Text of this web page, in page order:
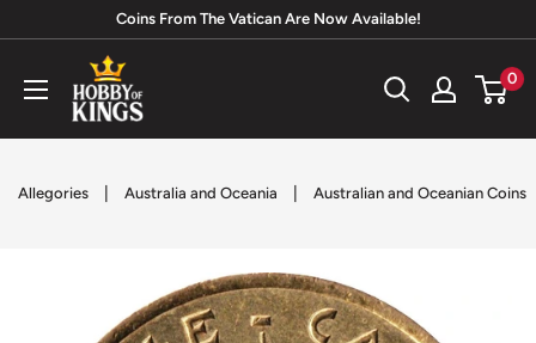
content
Coins From The Vatican Are Now Available!
Hobby
of
Kings
0
Allegories Australia and Oceania Australian and Oceanian Coins